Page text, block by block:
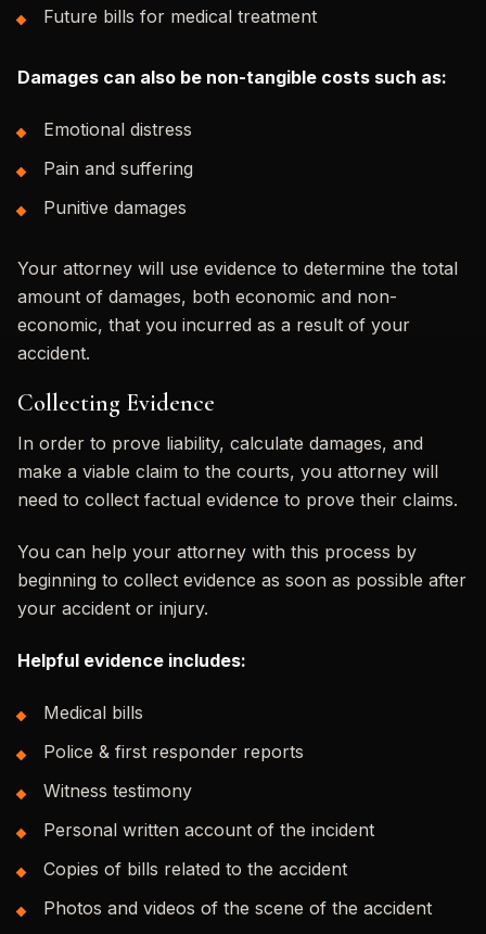
Future bills for medical treatment
Damages can also be non-tangible costs such as:
Emotional distress
Pain and suffering
Punitive damages
Your attorney will use evidence to determine the total
amount of damages, both economic and non-
economic, that you incurred as a result of your
accident.
Collecting Evidence
In order to prove liability, calculate damages, and
make a viable claim to the courts, you attorney will
need to collect factual evidence to prove their claims.
You can help your attorney with this process by
beginning to collect evidence as soon as possible after
your accident or injury.
Helpful evidence includes:
Medical bills
Police & first responder reports
Witness testimony
Personal written account of the incident
Copies of bills related to the accident
Photos and videos of the scene of the accident